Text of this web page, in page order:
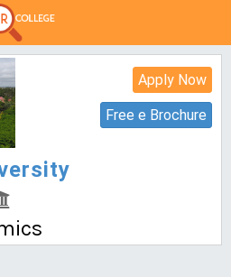
Apply Now
Free e Brochure